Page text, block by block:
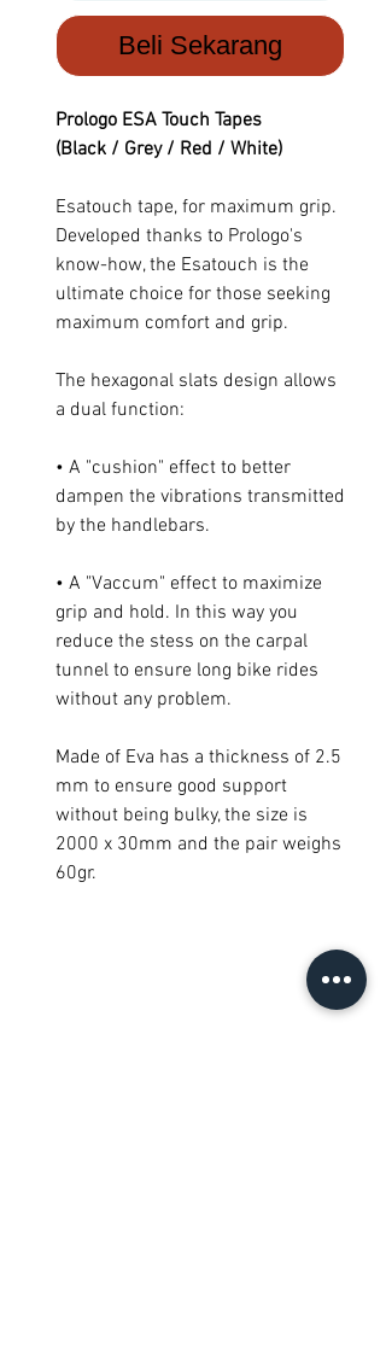
Beli Sekarang
Prologo ESA Touch Tapes
(Black / Grey / Red / White)
Esatouch tape, for maximum grip.
Developed thanks to Prologo's
know-how, the Esatouch is the
ultimate choice for those seeking
maximum comfort and grip.
The hexagonal slats design allows
a dual function:
• A "cushion" effect to better
dampen the vibrations transmitted
by the handlebars.
• A "Vaccum" effect to maximize
grip and hold. In this way you
reduce the stess on the carpal
tunnel to ensure long bike rides
without any problem.
Made of Eva has a thickness of 2.5
mm to ensure good support
without being bulky, the size is
2000 x 30mm and the pair weighs
60gr.